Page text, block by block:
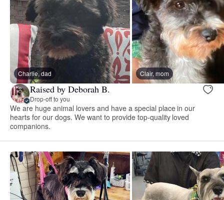
Charlie, dad Clair, mom
Raised by Deborah B.
Drop-off to you
We are huge animal lovers and have a special place in our
hearts for our dogs. We want to provide top-quality loved
companions.